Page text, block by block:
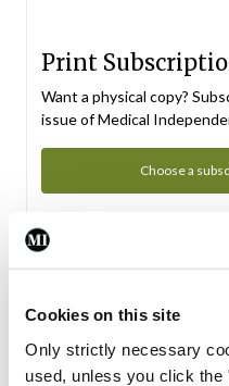
Cookies on this site
Only strictly necessary
used, unless you click the
Print
Want a physical copy?
issue of Medical
Choose a
Subscription
From all of us here at the
in your subscription.